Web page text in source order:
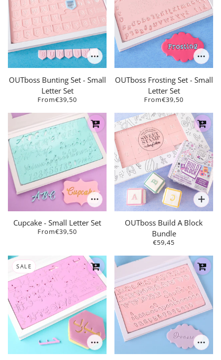
OUTboss Bunting Set - Small
Letter Set
From€39,50
OUTboss Frosting Set - Small
Letter Set
From€39,50
Cupcake - Small Letter Set
From€39,50
OUTboss Build A Block
Bundle
€59,45
SALE